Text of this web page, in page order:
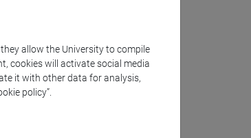
allow the University to compile
cookies will activate social media
it with other data for analysis,
policy”.